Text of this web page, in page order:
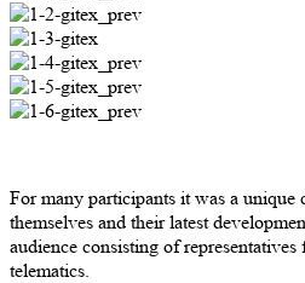
For many participants it was a unique
themselves and their latest
audience consisting of
telematics.